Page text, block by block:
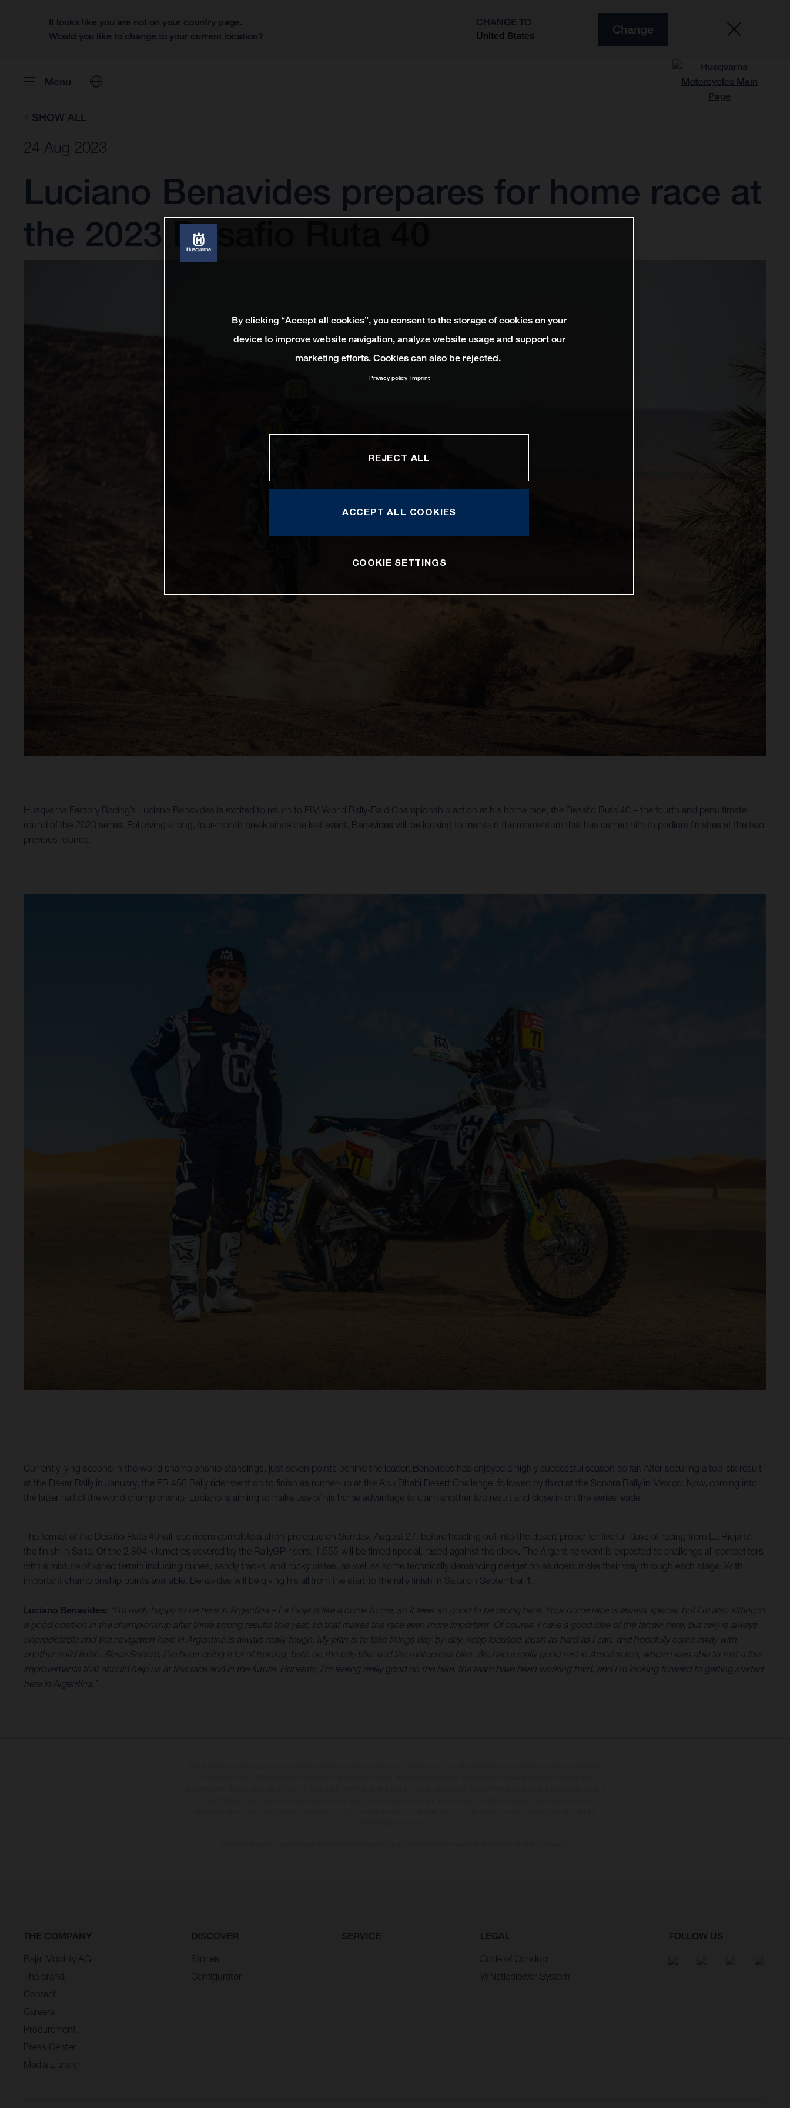
It looks like you are not on your country page.
Would you like to change to your current location?
CHANGE TO
United States
Change
Menu
SHOW ALL
24 Aug 2023
Luciano Benavides prepares for home race at
the 2023 Desafio Ruta 40
Husqvarna Factory Racing’s Luciano Benavides is excited to return to FIM World Rally-Raid Championship action at his home race, the Desafio Ruta 40 – the fourth and penultimate
round of the 2023 series. Following a long, four-month break since the last event, Benavides will be looking to maintain the momentum that has carried him to podium finishes at the two
previous rounds.
Currently lying second in the world championship standings, just seven points behind the leader, Benavides has enjoyed a highly successful season so far. After securing a top-six result
at the Dakar Rally in January, the FR 450 Rally rider went on to finish as runner-up at the Abu Dhabi Desert Challenge, followed by third at the Sonora Rally in Mexico. Now, coming into
the latter half of the world championship, Luciano is aiming to make use of his home advantage to claim another top result and close in on the series leade
The format of the Desafio Ruta 40 will see riders complete a short prologue on Sunday, August 27, before heading out into the desert proper for five full days of racing from La Rioja to
the finish in Salta. Of the 2,804 kilometres covered by the RallyGP riders, 1,555 will be timed special, raced against the clock. The Argentine event is expected to challenge all competitors
with a mixture of varied terrain including dunes, sandy tracks, and rocky pistes, as well as some technically demanding navigation as riders make their way through each stage. With
important championship points available, Benavides will be giving his all from the start to the rally finish in Salta on September 1.
Luciano Benavides: “I’m really happy to be here in Argentina – La Rioja is like a home to me, so it feels so good to be racing here. Your home race is always special, but I’m also sitting in
a good position in the championship after three strong results this year, so that makes the race even more important. Of course, I have a good idea of the terrain here, but rally is always
unpredictable and the navigation here in Argentina is always really tough. My plan is to take things day-by-day, keep focused, push as hard as I can, and hopefully come away with
another solid finish. Since Sonora, I’ve been doing a lot of training, both on the rally bike and the motocross bike. We had a really good test in America too, where I was able to test a few
improvements that should help us at this race and in the future. Honestly, I’m feeling really good on the bike, the team have been working hard, and I’m looking forward to getting started
here in Argentina.”
THE COMPANY
Bajaj Mobility AG
The brand
Contact
Careers
Procurement
Press Center
Media Library
DISCOVER
Stories
Configurator
SERVICE LEGAL
Code of Conduct
Whistleblower System
FOLLOW US
By clicking “Accept all cookies”, you consent to the storage of cookies on your
device to improve website navigation, analyze website usage and support our
marketing efforts. Cookies can also be rejected.
Privacy policy Imprint
REJECT ALL
ACCEPT ALL COOKIES
COOKIE SETTINGS